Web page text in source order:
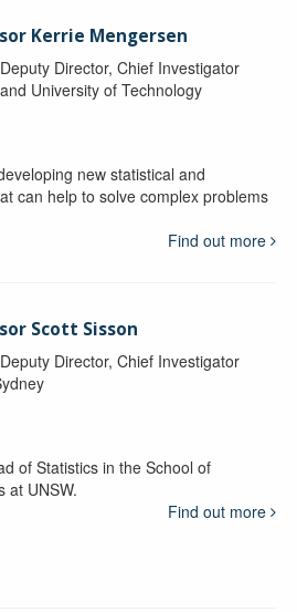
Kerrie Mengersen
Director, Chief Investigator
University of Technology
new statistical and
can help to solve complex problems
Find out more
Scott Sisson
Director, Chief Investigator
of Statistics in the School of
at UNSW.
Find out more